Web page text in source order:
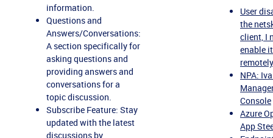
information.
Questions and
Answers/Conversations:
A section specifically for
asking questions and
providing answers and
conversations for a
topic discussion.
Subscribe Feature: Stay
updated with the latest
discussions by
User
the
client, I
enable
remotely
NPA:
Console
Azure
App